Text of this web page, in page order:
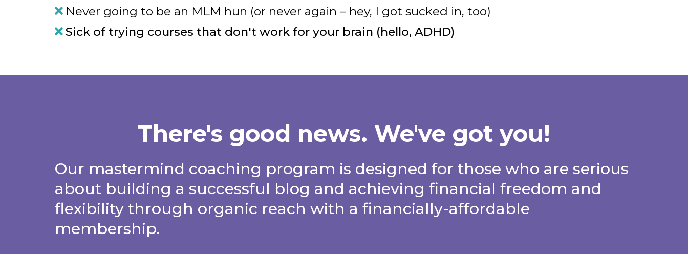
Never going to be an MLM hun (or never again – hey, I got sucked in, too)
Sick of trying courses that don't work for your brain (hello, ADHD)
There's good news. We've got you!
Our mastermind coaching program is designed for those who are serious
about building a successful blog and achieving financial freedom and
flexibility through organic reach with a financially-affordable
membership.